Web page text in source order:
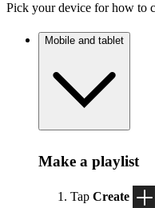
Pick your device for how to
Mobile and tablet
Make a playlist
Tap Create